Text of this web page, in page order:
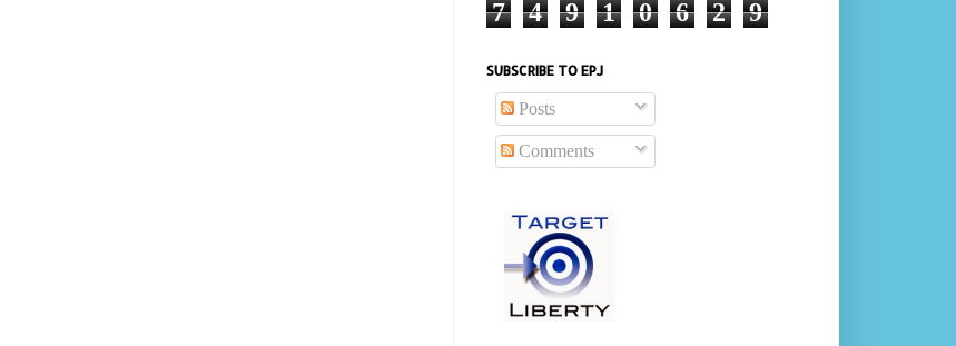
7 4 9 1 0 6 2 9
SUBSCRIBE TO EPJ
Posts
Comments